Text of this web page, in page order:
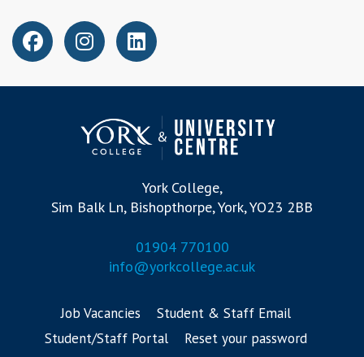
York College,
Sim Balk Ln, Bishopthorpe, York, YO23 2BB
01904 770100
info@yorkcollege.ac.uk
Job Vacancies
Student & Staff Email
Student/Staff Portal
Reset your password